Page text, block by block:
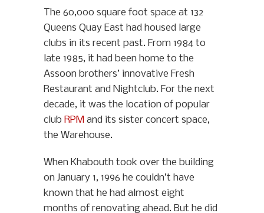
The 60,000 square foot space at 132
Queens Quay East had housed large
clubs in its recent past. From 1984 to
late 1985, it had been home to the
Assoon brothers’ innovative Fresh
Restaurant and Nightclub. For the next
decade, it was the location of popular
club RPM and its sister concert space,
the Warehouse.
When Khabouth took over the building
on January 1, 1996 he couldn’t have
known that he had almost eight
months of renovating ahead. But he did